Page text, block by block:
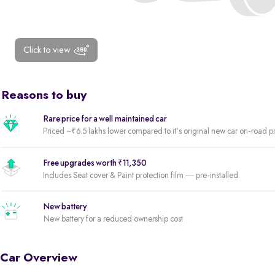
Click to view
Reasons to buy
Rare price for a well maintained car
Priced ~₹6.5 lakhs lower compared to it's original new car on-road
Free upgrades worth ₹11,350
Includes Seat cover & Paint protection film — pre-installed
New battery
New battery for a reduced ownership cost
Car Overview